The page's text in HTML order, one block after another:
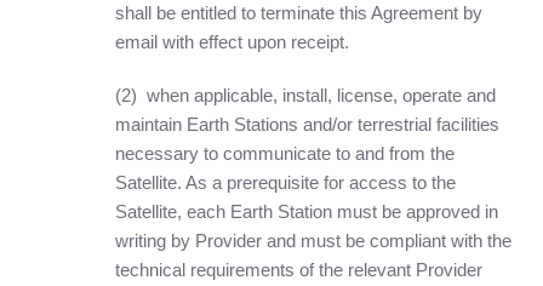
shall be entitled to terminate this Agreement by
email with effect upon receipt.
(2) when applicable, install, license, operate and
maintain Earth Stations and/or terrestrial facilities
necessary to communicate to and from the
Satellite. As a prerequisite for access to the
Satellite, each Earth Station must be approved in
writing by Provider and must be compliant with the
technical requirements of the relevant Provider